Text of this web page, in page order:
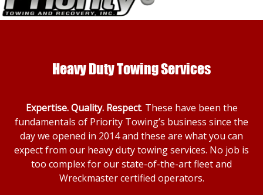
Heavy Duty Towing Services
Expertise. Quality. Respect. These have been the
fundamentals of Priority Towing’s business since the
day we opened in 2014 and these are what you can
expect from our heavy duty towing services. No job is
too complex for our state-of-the-art fleet and
Wreckmaster certified operators.